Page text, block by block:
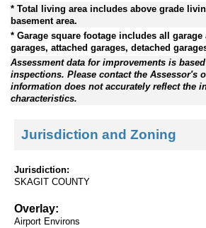
* Total living area includes above grade
basement area.
* Garage square footage includes all garage
garages, attached garages, detached
Assessment data for improvements is
inspections. Please contact the Assessor's
information does not accurately reflect the
characteristics.
Jurisdiction and Zoning
Jurisdiction:
SKAGIT COUNTY
Overlay:
Airport Environs